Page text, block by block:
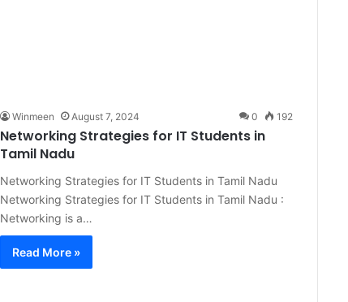
Winmeen August 7, 2024 0 192
Networking Strategies for IT Students in
Tamil Nadu
Networking Strategies for IT Students in Tamil Nadu
Networking Strategies for IT Students in Tamil Nadu :
Networking is a…
Read More »